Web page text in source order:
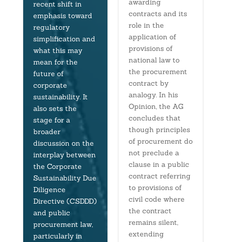
recent shift in
emphasis toward
regulatory
simplification and
what this may
mean for the
future of
corporate
sustainability. It
also sets the
stage for a
broader
discussion on the
interplay between
the Corporate
Sustainability Due
Diligence
Directive (CSDDD)
and public
procurement law,
particularly in
contracts and its
role in the
application of
provisions of
national law to
the procurement
contract by
analogy. In his
Opinion, the AG
concludes that
though principles
of procurement do
not preclude a
clause in a public
contract referring
to provisions of
civil code where
the contract
remains silent,
extending